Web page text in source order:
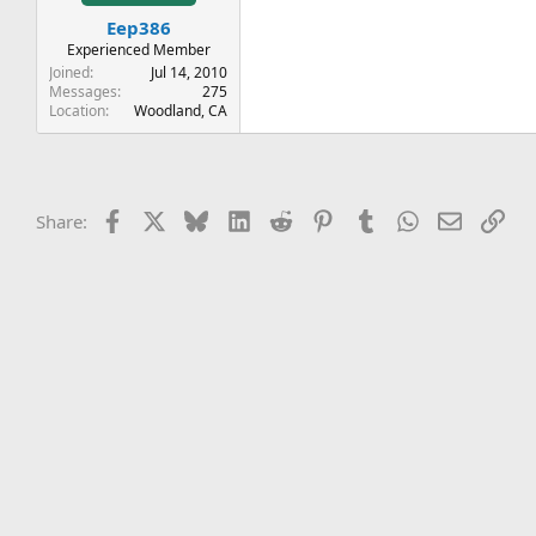
t
e
r
t
e
Eep386
Experienced Member
Joined
Jul 14, 2010
Messages
275
Location
Woodland, CA
Share: Facebook BlueskyLinkedIn
Reddit PinterestTumblrWhatsApp
Email